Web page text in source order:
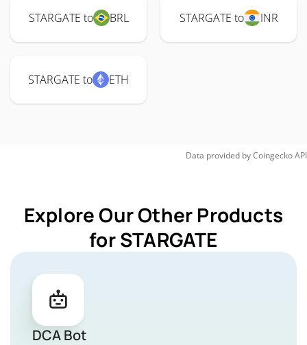
STARGATE to BRL STARGATE to INR
STARGATE to ETH
Data provided byCoingeckoAPI
Explore Our Other Products
for STARGATE
DCA Bot